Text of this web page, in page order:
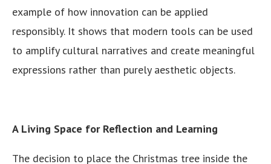
example of how innovation can be applied
responsibly. It shows that modern tools can be used
to amplify cultural narratives and create meaningful
expressions rather than purely aesthetic objects.
A Living Space for Reflection and Learning
The decision to place the Christmas tree inside the